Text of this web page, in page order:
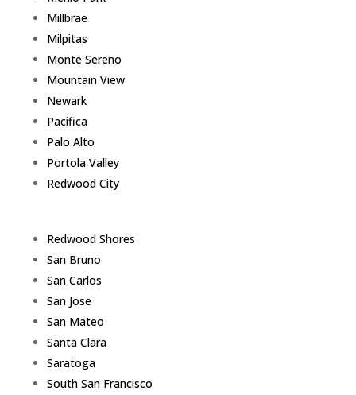
Millbrae
Milpitas
Monte Sereno
Mountain View
Newark
Pacifica
Palo Alto
Portola Valley
Redwood City
Redwood Shores
San Bruno
San Carlos
San Jose
San Mateo
Santa Clara
Saratoga
South San Francisco